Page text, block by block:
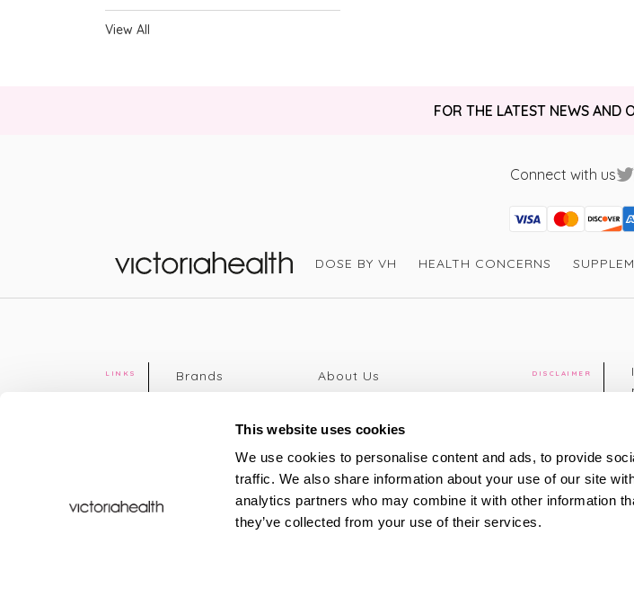
This website uses cookies
We use cookies to personalise content and ads, to provide
traffic. We also share information about your use of our site
analytics partners who may combine it with other information
they’ve collected from your use of their services.
View All
FOR THE LATEST NEWS AND
Connect with us
Visa
DOSE BY VH HEALTH CONCERNS
LINKS
Brands
The weekend
VH Addicts
Register
About Us
Returns Policy
Privacy Policy
Terms &
Site map
DISCLAIMER
TELEPHONE